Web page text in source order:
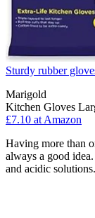
Sturdy rubber
Marigold
Kitchen Gloves
£7.10 at Amazon
Having more than
always a good
and acidic solutions.